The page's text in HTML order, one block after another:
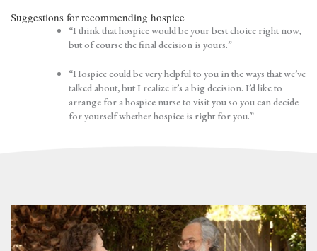
Suggestions for recommending hospice
“I think that hospice would be your best choice right now,
but of course the final decision is yours.”
“Hospice could be very helpful to you in the ways that we’ve
talked about, but I realize it’s a big decision. I’d like to
arrange for a hospice nurse to visit you so you can decide
for yourself whether hospice is right for you.”